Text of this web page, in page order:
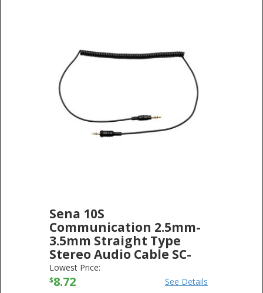
Sena 10S
Communication 2.5mm-
3.5mm Straight Type
Stereo Audio Cable SC-
A0108
SENA TECHNOLOGIES ELECTRONICS
Lowest Price:
$8.72 See Details